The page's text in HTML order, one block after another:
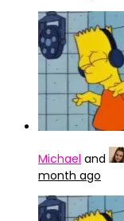
Michael and
month ago